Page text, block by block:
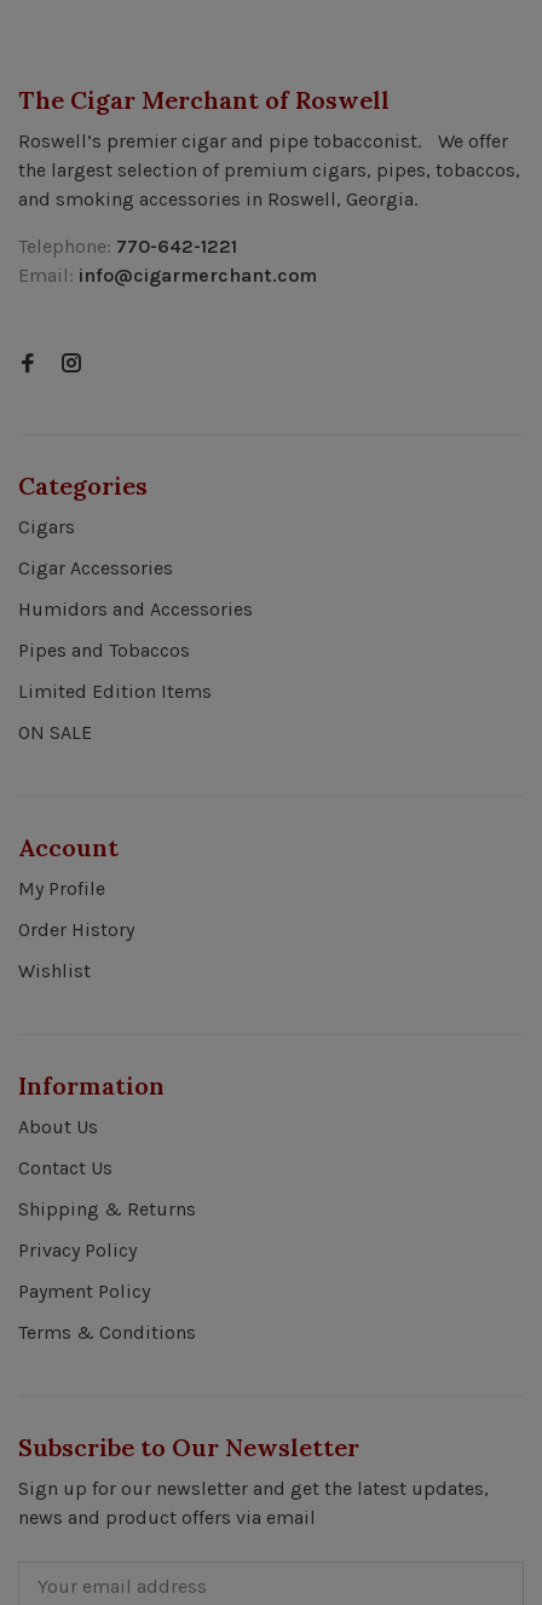
The Cigar Merchant of Roswell
Roswell’s premier cigar and pipe tobacconist. We offer
the largest selection of premium cigars, pipes, tobaccos,
and smoking accessories in Roswell, Georgia.
Telephone: 770-642-1221
Email: info@cigarmerchant.com
Categories
Cigars
Cigar Accessories
Humidors and Accessories
Pipes and Tobaccos
Limited Edition Items
ON SALE
Account
My Profile
Order History
Wishlist
Information
About Us
Contact Us
Shipping & Returns
Privacy Policy
Payment Policy
Terms & Conditions
Subscribe to Our Newsletter
Sign up for our newsletter and get the latest updates,
news and product offers via email